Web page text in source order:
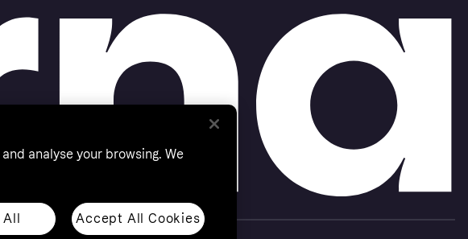
analyse your browsing. We
All Accept All Cookies